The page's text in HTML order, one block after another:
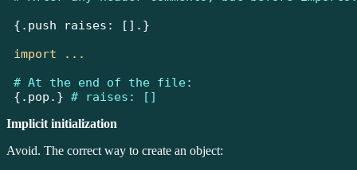
{.push raises: [].}
import
...
# At the end of the file:
{.pop.} # raises: []
Implicit initialization
Avoid. The correct way to create an object: